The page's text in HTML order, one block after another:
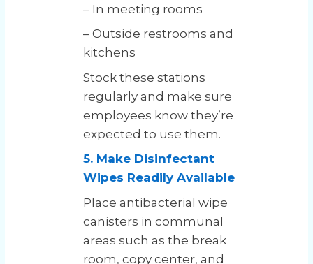
– In meeting rooms
– Outside restrooms and
kitchens
Stock these stations
regularly and make sure
employees know they’re
expected to use them.
5. Make Disinfectant
Wipes Readily Available
Place antibacterial wipe
canisters in communal
areas such as the break
room, copy center, and